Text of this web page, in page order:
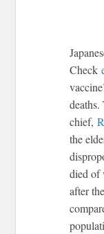
Check
chief,
the
died of
after